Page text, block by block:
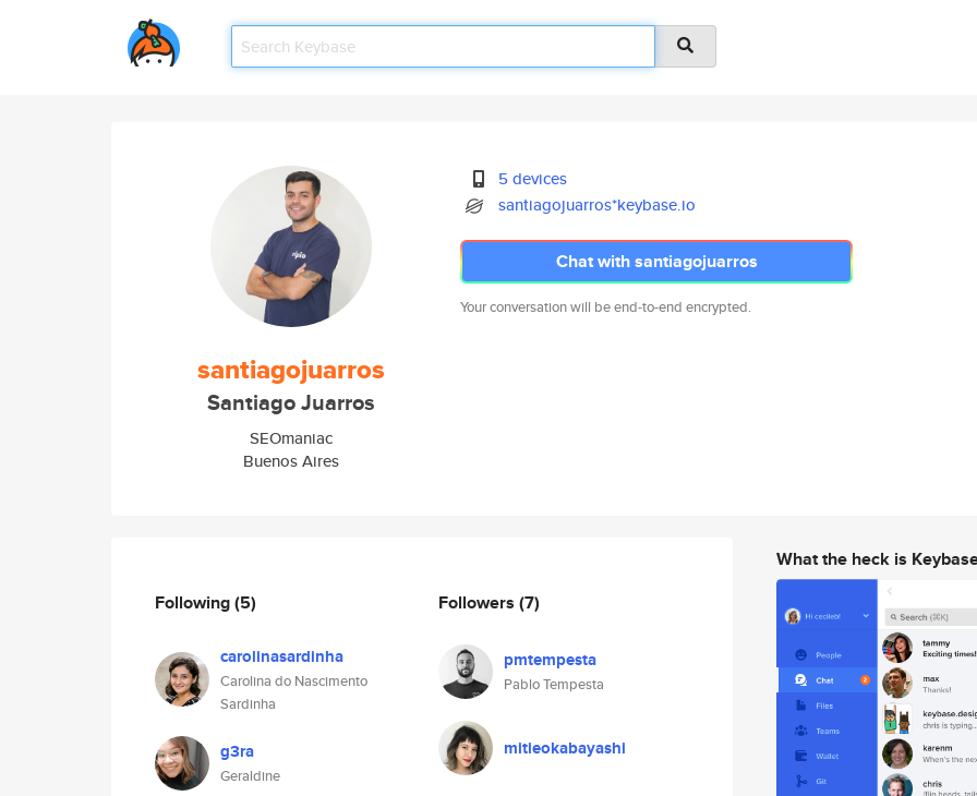
santiagojuarros
Santiago Juarros
SEOmaniac
Buenos Aires
5 devices
santiagojuarros*keybase.io
Chat with santiagojuarros
Your conversation will be end-to-end encrypted.
Following(5)
carolinasardinha
Carolina do Nascimento
Sardinha
g3ra
Geraldine
Followers (7)
pmtempesta
Pablo Tempesta
mitieokabayashi
What the heck is